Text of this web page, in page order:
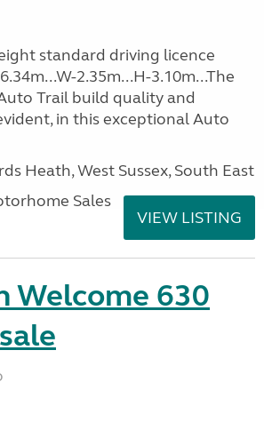
standard driving licence
2.35m...H-3.10m...The
Trail build quality and
in this exceptional Auto
Heath, West Sussex, South East
Sales
VIEW LISTING
Welcome 630